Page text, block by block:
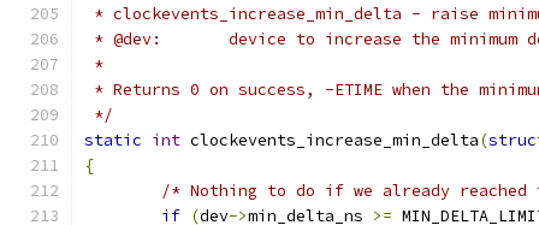
* clockevents_increase_min_delta - raise
* @dev:       device to increase the minimum
*
* Returns 0 on success, -ETIME when the
*/
static int clockevents_increase_min_delta(
{
/* Nothing to do if we already
if (dev->min_delta_ns >=